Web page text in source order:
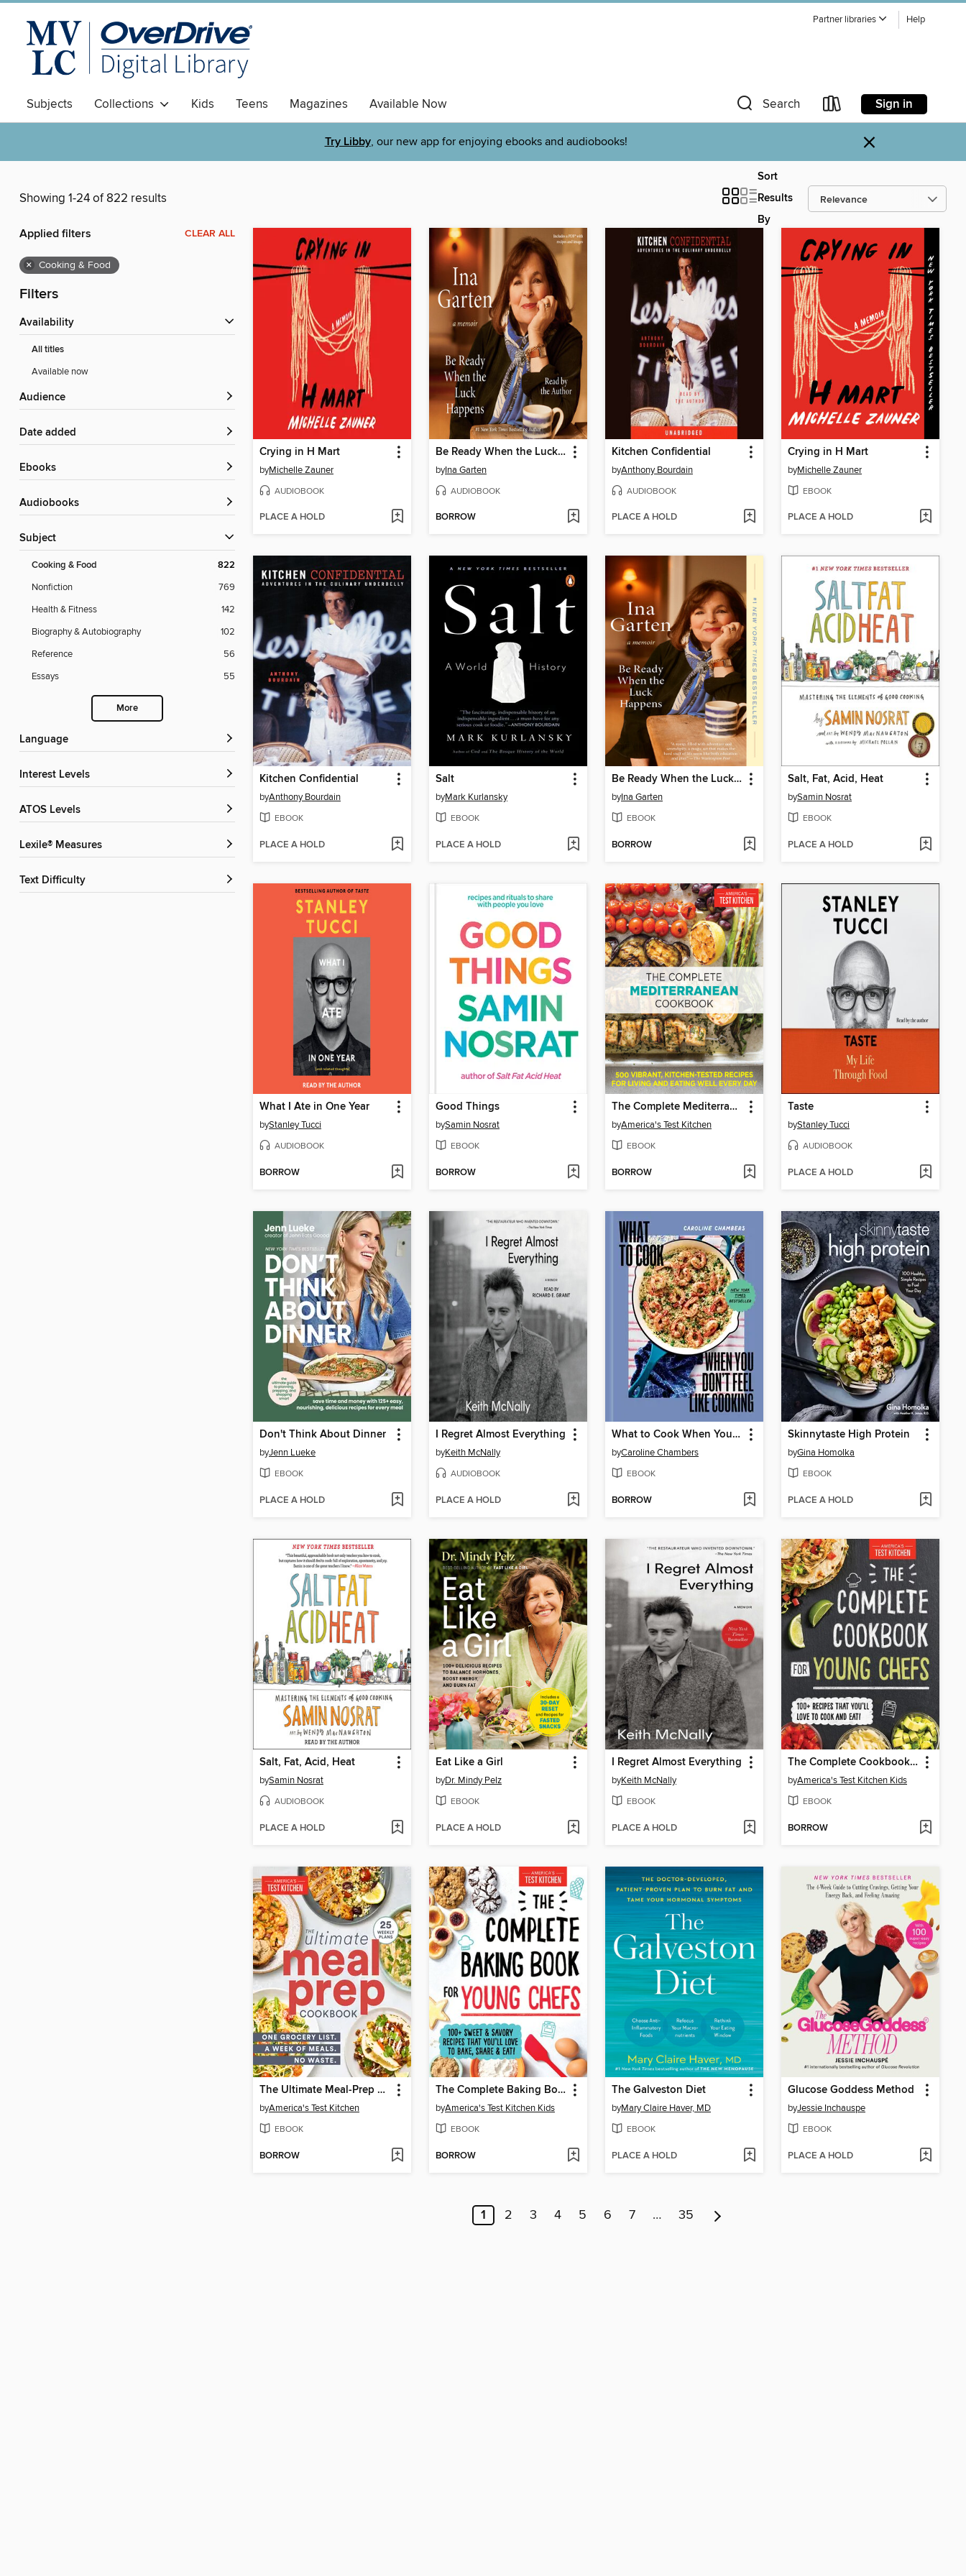
Partner libraries Help
Subjects Collections Kids Teens Magazines Available Now Search Sign in
Try Libby, our new app for enjoying ebooks and audiobooks! ×
Showing 1-24 of 822 results
Sort
Results
By
Applied filters CLEAR ALL
× Cooking & Food
Filters
Availability
All titles
Available now
Audience
Date added
ebooks
Audiobooks
Subject
Cooking & Food 822
Nonfiction
769
Health & Fitness
142
Biography & Autobiography
102
Reference
56
Essays
55
More
Language
Interest Levels
ATOS Levels
Lexile® Measures
Text Difficulty
Crying in H Mart
byMichelle Zauner
AUDIOBOOK
PLACE A HOLD
Be Ready When the Luck Happens
byIna Garten
AUDIOBOOK
BORROW
Kitchen Confidential
byAnthony Bourdain
AUDIOBOOK
PLACE A HOLD
Crying in H Mart
byMichelle Zauner
EBOOK
PLACE A HOLD
Kitchen Confidential
byAnthony Bourdain
EBOOK
PLACE A HOLD
Salt
byMark Kurlansky
EBOOK
PLACE A HOLD
Be Ready When the Luck Happens
byIna Garten
EBOOK
BORROW
Salt, Fat, Acid, Heat
bySamin Nosrat
EBOOK
PLACE A HOLD
What I Ate in One Year
byStanley Tucci
AUDIOBOOK
BORROW
Good Things
bySamin Nosrat
EBOOK
BORROW
The Complete Mediterranean Cookbook
byAmerica's Test Kitchen
EBOOK
BORROW
Taste
byStanley Tucci
AUDIOBOOK
PLACE A HOLD
Don't Think About Dinner
byJenn Lueke
EBOOK
PLACE A HOLD
I Regret Almost Everything
byKeith McNally
AUDIOBOOK
PLACE A HOLD
What to Cook When You Don't Feel Like Cooking
byCaroline Chambers
EBOOK
BORROW
Skinnytaste High Protein
byGina Homolka
EBOOK
PLACE A HOLD
Salt, Fat, Acid, Heat
bySamin Nosrat
AUDIOBOOK
PLACE A HOLD
Eat Like a Girl
byDr. Mindy Pelz
EBOOK
PLACE A HOLD
I Regret Almost Everything
byKeith McNally
EBOOK
PLACE A HOLD
The Complete Cookbook for Young Chefs
byAmerica's Test Kitchen Kids
EBOOK
BORROW
The Ultimate Meal-Prep Cookbook
byAmerica's Test Kitchen
EBOOK
BORROW
The Complete Baking Book for Young Chefs
byAmerica's Test Kitchen Kids
EBOOK
BORROW
The Galveston Diet
byMary Claire Haver, MD
EBOOK
PLACE A HOLD
Glucose Goddess Method
byJessie Inchauspe
EBOOK
PLACE A HOLD
1 2 3 4 5 6 7 … 35